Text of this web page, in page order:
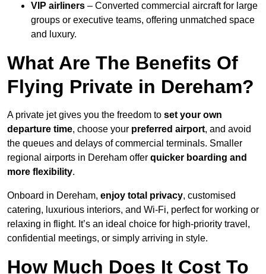
VIP airliners – Converted commercial aircraft for large
groups or executive teams, offering unmatched space
and luxury.
What Are The Benefits Of
Flying Private in Dereham?
A private jet gives you the freedom to set your own
departure time, choose your preferred airport, and avoid
the queues and delays of commercial terminals. Smaller
regional airports in Dereham offer quicker boarding and
more flexibility.
Onboard in Dereham, enjoy total privacy, customised
catering, luxurious interiors, and Wi-Fi, perfect for working or
relaxing in flight. It’s an ideal choice for high-priority travel,
confidential meetings, or simply arriving in style.
How Much Does It Cost To